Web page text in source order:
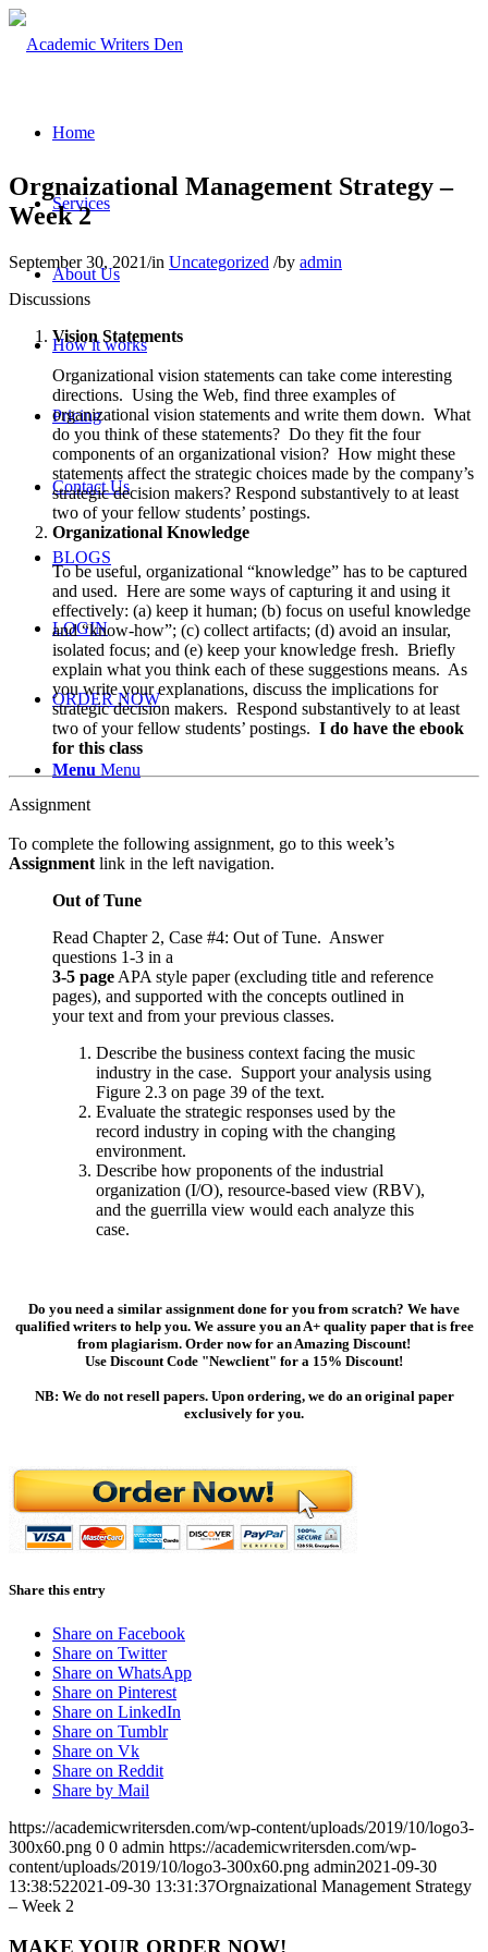
Home
Services
About Us
How it works
Pricing
Contact Us
BLOGS
LOGIN
ORDER NOW
Menu Menu
Orgnaizational Management Strategy –
Week 2
September 30, 2021/in Uncategorized /by admin
Discussions
Vision Statements
Organizational vision statements can take come interesting
directions. Using the Web, find three examples of
organizational vision statements and write them down. What
do you think of these statements? Do they fit the four
components of an organizational vision? How might these
statements affect the strategic choices made by the company’s
strategic decision makers? Respond substantively to at least
two of your fellow students’ postings.
Organizational Knowledge
To be useful, organizational “knowledge” has to be captured
and used. Here are some ways of capturing it and using it
effectively: (a) keep it human; (b) focus on useful knowledge
and “know-how”; (c) collect artifacts; (d) avoid an insular,
isolated focus; and (e) keep your knowledge fresh. Briefly
explain what you think each of these suggestions means. As
you write your explanations, discuss the implications for
strategic decision makers. Respond substantively to at least
two of your fellow students’ postings. I do have the ebook
for this class
Assignment
To complete the following assignment, go to this week’s
Assignment link in the left navigation.
Out of Tune
Read Chapter 2, Case #4: Out of Tune. Answer
questions 1-3 in a
3-5 page APA style paper (excluding title and reference
pages), and supported with the concepts outlined in
your text and from your previous classes.
Describe the business context facing the music
industry in the case. Support your analysis using
Figure 2.3 on page 39 of the text.
Evaluate the strategic responses used by the
record industry in coping with the changing
environment.
Describe how proponents of the industrial
organization (I/O), resource-based view (RBV),
and the guerrilla view would each analyze this
case.
Do you need a similar assignment done for you from scratch? We have
qualified writers to help you. We assure you an A+ quality paper that is free
from plagiarism. Order now for an Amazing Discount!
Use Discount Code "Newclient" for a 15% Discount!
NB: We do not resell papers. Upon ordering, we do an original paper
exclusively for you.
Share this entry
Share on Facebook
Share on Twitter
Share on WhatsApp
Share on Pinterest
Share on LinkedIn
Share on Tumblr
Share on Vk
Share on Reddit
Share by Mail
https://academicwritersden.com/wp-content/uploads/2019/10/logo3-
300x60.png 0 0 admin https://academicwritersden.com/wp-
content/uploads/2019/10/logo3-300x60.png admin2021-09-30
13:38:522021-09-30 13:31:37Orgnaizational Management Strategy
– Week 2
MAKE YOUR ORDER NOW!